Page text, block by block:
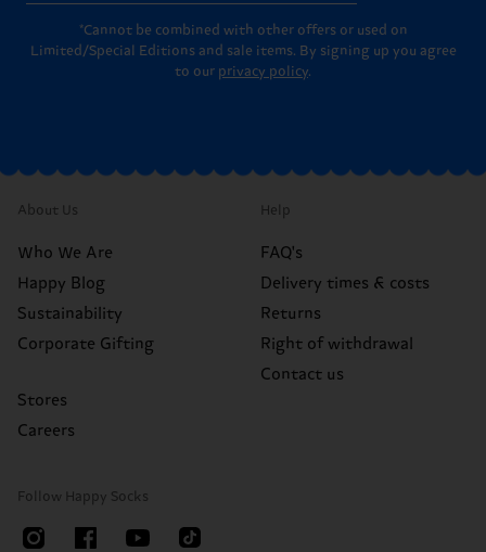
*Cannot be combined with other offers or used on
Limited/Special Editions and sale items. By signing up you agree
to our privacy policy.
About Us
Who We Are
Happy Blog
Sustainability
Corporate Gifting
Stores
Careers
Help
FAQ's
Delivery times & costs
Returns
Right of withdrawal
Contact us
Follow Happy Socks